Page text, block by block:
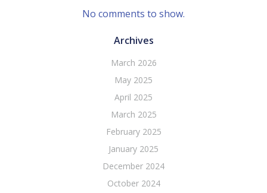
No comments to show.
Archives
March 2026
May 2025
April 2025
March 2025
February 2025
January 2025
December 2024
October 2024